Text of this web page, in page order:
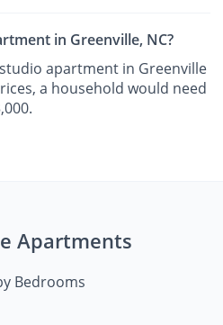
in Greenville, NC?
apartment in Greenville
a household would need
Apartments
Bedrooms